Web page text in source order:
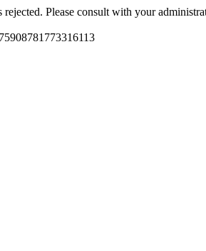
Please consult with your